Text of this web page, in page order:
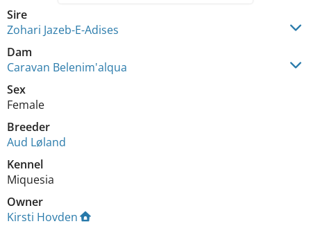
Sire
Zohari Jazeb-E-Adises
Dam
Caravan Belenim'alqua
Sex
Female
Breeder
Aud Løland
Kennel
Miquesia
Owner
Kirsti Hovden